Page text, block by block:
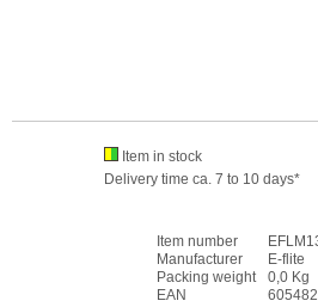
Item in stock
Delivery time ca. 7 to 10 days*
Item number
Manufacturer
E-flite
Packing weight
0,0 Kg
EAN